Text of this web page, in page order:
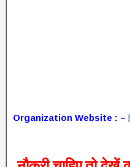
Organization Website : –